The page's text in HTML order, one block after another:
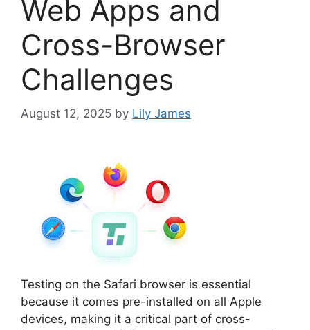
Web Apps and
Cross-Browser
Challenges
August 12, 2025 by Lily James
Testing on the Safari browser is essential
because it comes pre-installed on all Apple
devices, making it a critical part of cross-